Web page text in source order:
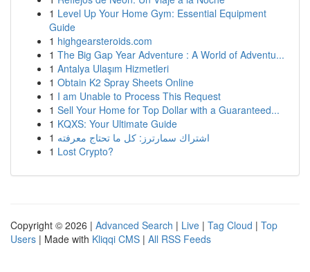
1 Level Up Your Home Gym: Essential Equipment
Guide
1 highgearsteroids.com
1 The Big Gap Year Adventure : A World of Adventu...
1 Antalya Ulaşım Hizmetleri
1 Obtain K2 Spray Sheets Online
1 I am Unable to Process This Request
1 Sell Your Home for Top Dollar with a Guaranteed...
1 KQXS: Your Ultimate Guide
1 اشتراك سمارترز: كل ما تحتاج معرفته
1 Lost Crypto?
Copyright © 2026 | Advanced Search | Live | Tag Cloud | Top
Users | Made with Kliqqi CMS | All RSS Feeds